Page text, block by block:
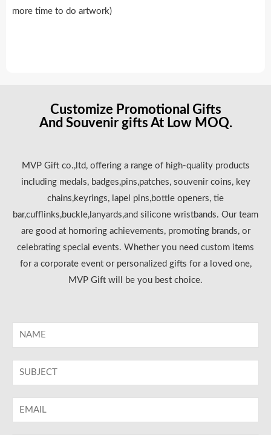
more time to do artwork)
Customize Promotional Gifts
And Souvenir gifts At Low MOQ.
MVP Gift co.,ltd, offering a range of high-quality products
including medals, badges,pins,patches, souvenir coins, key
chains,keyrings, lapel pins,bottle openers, tie
bar,cufflinks,buckle,lanyards,and silicone wristbands. Our team
are good at hornoring achievements, promoting brands, or
celebrating special events. Whether you need custom items
for a corporate event or personalized gifts for a loved one,
MVP Gift will be you best choice.